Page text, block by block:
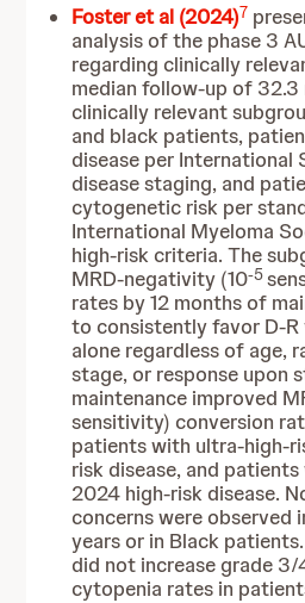
Foster et al (2024)7
analysis of the phase 3
regarding clinically
median follow-up of 32.3
clinically relevant
and black patients,
disease per International
disease staging, and
cytogenetic risk per
International Myeloma
high-risk criteria. The
MRD-negativity (10-5
rates by 12 months of
to consistently favor D-R
alone regardless of age,
stage, or response upon
maintenance improved
sensitivity) conversion
patients with ultra-high-
risk disease, and
2024 high-risk disease.
concerns were observed
years or in Black
did not increase grade
cytopenia rates in